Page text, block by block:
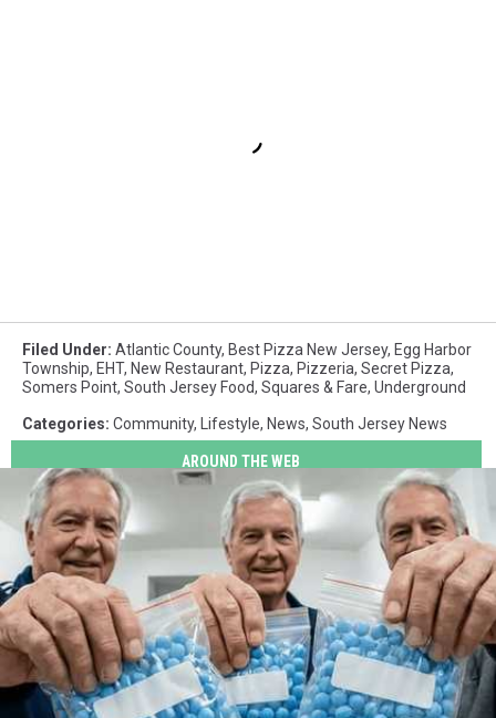
Filed Under: Atlantic County, Best Pizza New Jersey, Egg Harbor
Township, EHT, New Restaurant, Pizza, Pizzeria, Secret Pizza,
Somers Point, South Jersey Food, Squares & Fare, Underground
Categories: Community, Lifestyle, News, South Jersey News
AROUND THE WEB